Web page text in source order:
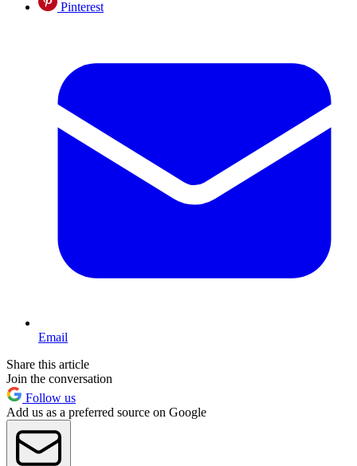
Pinterest
Email
Share this article
Join the conversation
Follow us
Add us as a preferred source on Google